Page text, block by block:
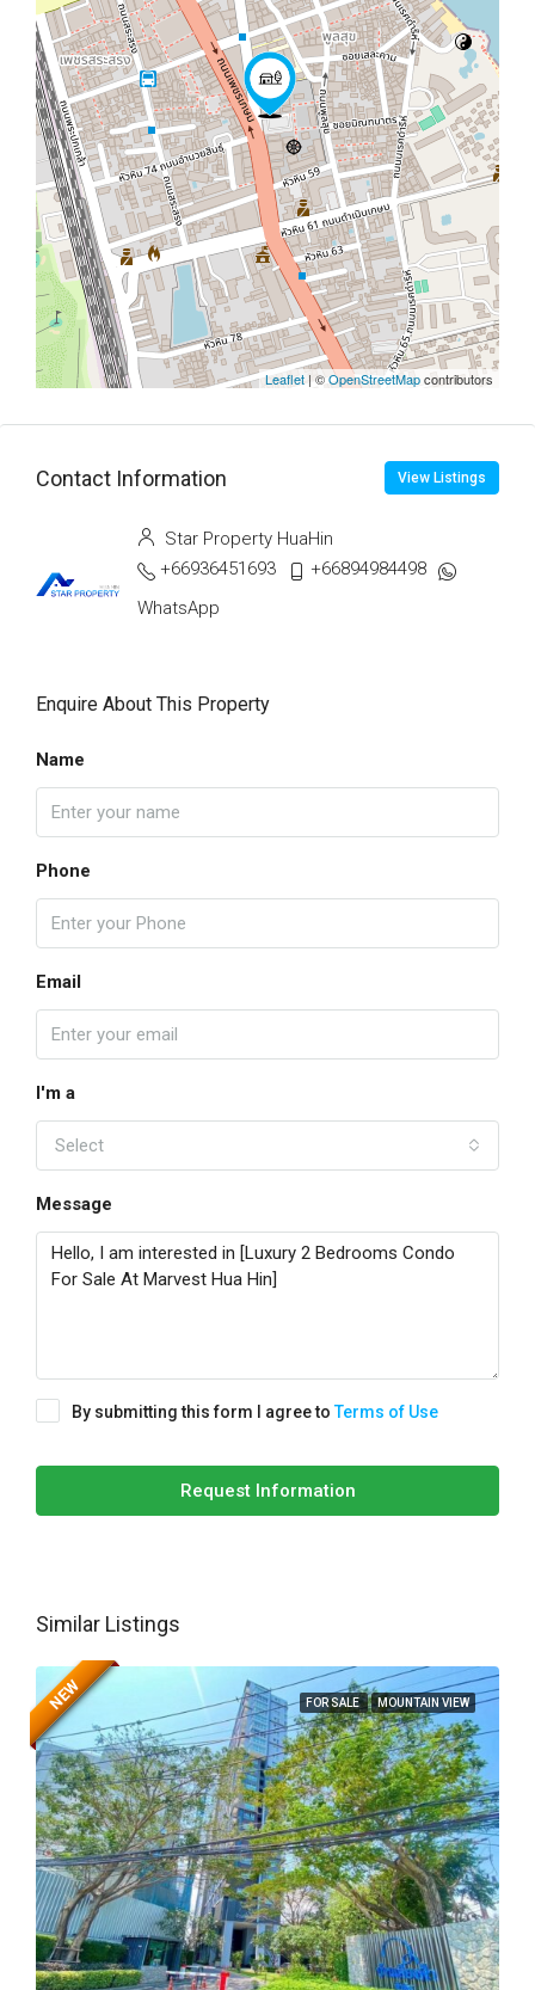
Leaflet | ©OpenStreetMapcontributors
Contact Information View Listings
Star Property HuaHin
+66936451693
+66894984498
WhatsApp
Enquire About This Property
Name
Phone
Email
I'm a
Select
Message
By submitting this form I agree toTerms of Use
Request Information
Similar Listings
FOR SALE MOUNTAIN VIEW
NEW